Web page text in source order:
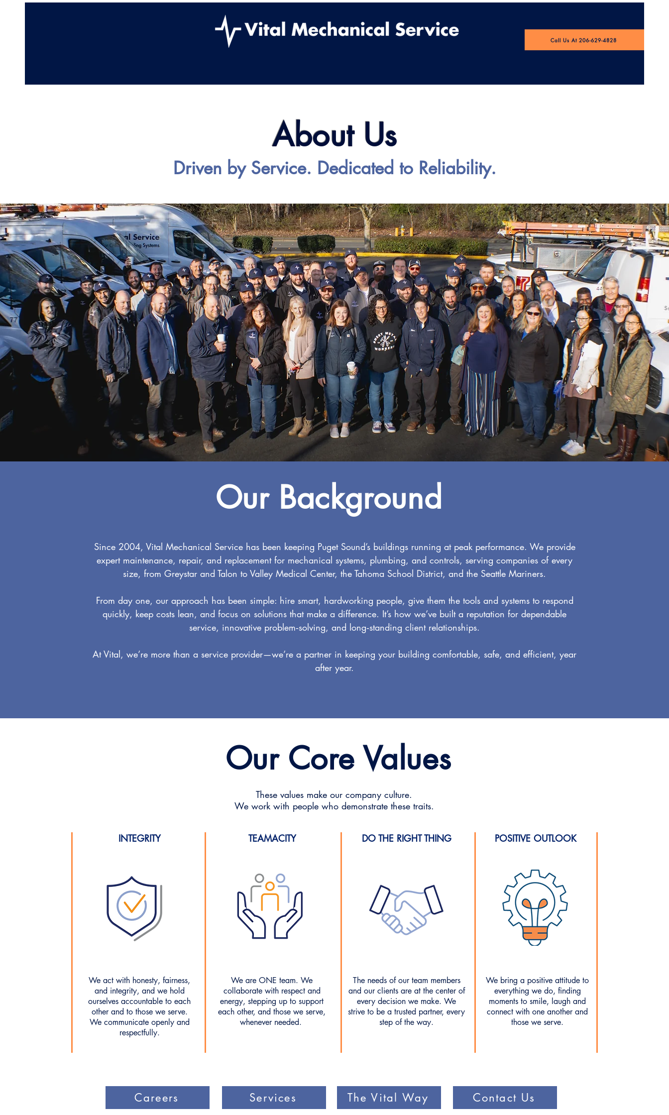
Call Us At 206-629-4828
About Us
Driven by Service. Dedicated to Reliability.
Our Background
Since 2004, Vital Mechanical Service has been keeping Puget Sound’s buildings running at peak performance. We provide
expert maintenance, repair, and replacement for mechanical systems, plumbing, and controls, serving companies of every
size, from Greystar and Talon to Valley Medical Center, the Tahoma School District, and the Seattle Mariners.
From day one, our approach has been simple: hire smart, hardworking people, give them the tools and systems to respond
quickly, keep costs lean, and focus on solutions that make a difference. It’s how we’ve built a reputation for dependable
service, innovative problem‑solving, and long‑standing client relationships.
At Vital, we’re more than a service provider—we’re a partner in keeping your building comfortable, safe, and efficient, year
after year.
Our Core Values
These values make our company culture.
We work with people who demonstrate these traits.
INTEGRITY
We act with honesty, fairness,
and integrity, and we hold
ourselves accountable to each
other and to those we serve.
We communicate openly and
respectfully.
TEAMACITY
We are ONE team. We
collaborate with respect and
energy, stepping up to support
each other, and those we serve,
whenever needed.
DO THE RIGHT THING
The needs of our team members
and our clients are at the center of
every decision we make. We
strive to be a trusted partner, every
step of the way.
POSITIVE OUTLOOK
We bring a positive attitude to
everything we do, finding
moments to smile, laugh and
connect with one another and
those we serve.
Careers Services The Vital Way Contact Us